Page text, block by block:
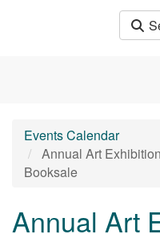
Events Calendar
Annual Art
Booksale
Annual Art